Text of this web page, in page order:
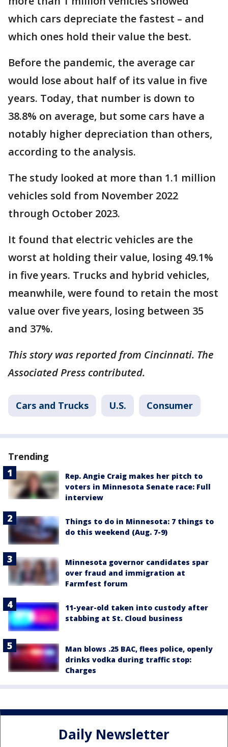
which cars depreciate the fastest – and
which ones hold their value the best.
Before the pandemic, the average car
would lose about half of its value in five
years. Today, that number is down to
38.8% on average, but some cars have a
notably higher depreciation than others,
according to the analysis.
The study looked at more than 1.1 million
vehicles sold from November 2022
through October 2023.
It found that electric vehicles are the
worst at holding their value, losing 49.1%
in five years. Trucks and hybrid vehicles,
meanwhile, were found to retain the most
value over five years, losing between 35
and 37%.
This story was reported from Cincinnati. The
Associated Press contributed.
Cars and Trucks U.S. Consumer
Trending
Rep. Angie Craig makes her pitch to
voters in Minnesota Senate race: Full
interview
Things to do in Minnesota: 7 things to
do this weekend (Aug. 7-9)
Minnesota governor candidates spar
over fraud and immigration at
Farmfest forum
11-year-old taken into custody after
stabbing at St. Cloud business
Man blows .25 BAC, flees police, openly
drinks vodka during traffic stop:
Charges
Daily Newsletter